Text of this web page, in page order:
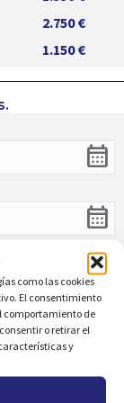
como las cookies
El consentimiento
comportamiento de
o retirar el
y
2.750 €
1.150 €
calendar_month
calendar_month
with
surround
property has a
reading a
living-